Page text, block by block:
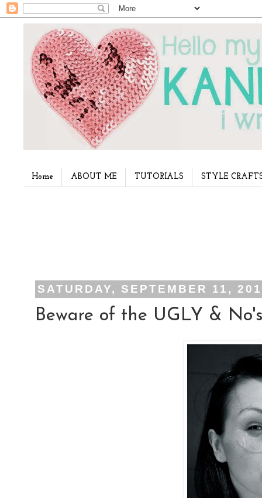
Home ABOUT ME TUTORIALS STYLE
SATURDAY, SEPTEMBER 11,
Beware of the UGLY &